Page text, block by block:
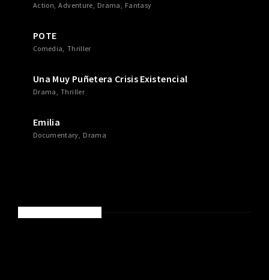
Action Adventure Drama Fantasy
POTE
Comedia Thriller
Una Muy Puñetera Crisis Existencial
Drama Thriller
Emilia
Documentary Drama